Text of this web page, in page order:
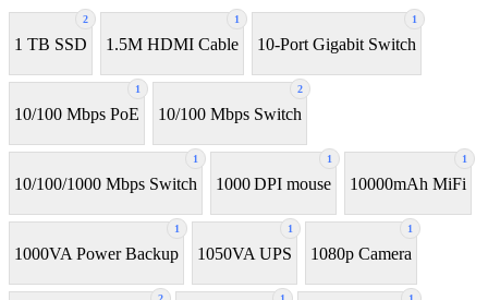
2
1 TB SSD
1
1.5M HDMI Cable
1
10-Port Gigabit Switch
1
10/100 Mbps PoE
2
10/100 Mbps Switch
1
10/100/1000 Mbps Switch
1
1000 DPI mouse
1
10000mAh MiFi
1
1000VA Power Backup
1
1050VA UPS
1
1080p Camera